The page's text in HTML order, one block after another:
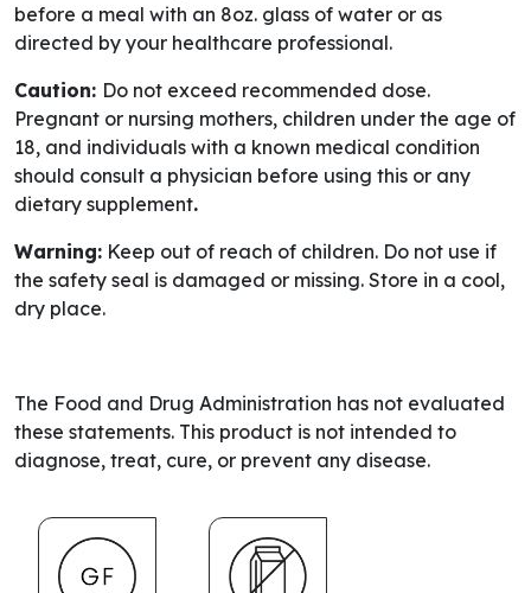
before a meal with an 8oz. glass of water or as
directed by your healthcare professional.
Caution: Do not exceed recommended dose.
Pregnant or nursing mothers, children under the age of
18, and individuals with a known medical condition
should consult a physician before using this or any
dietary supplement.
Warning: Keep out of reach of children. Do not use if
the safety seal is damaged or missing. Store in a cool,
dry place.
The Food and Drug Administration has not evaluated
these statements. This product is not intended to
diagnose, treat, cure, or prevent any disease.